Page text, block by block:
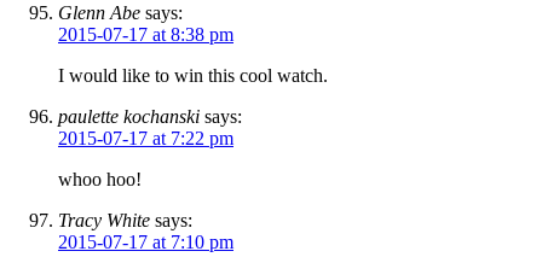
Glenn Abe says:
2015-07-17 at 8:38 pm
I would like to win this cool watch.
paulette kochanski says:
2015-07-17 at 7:22 pm
whoo hoo!
Tracy White says:
2015-07-17 at 7:10 pm